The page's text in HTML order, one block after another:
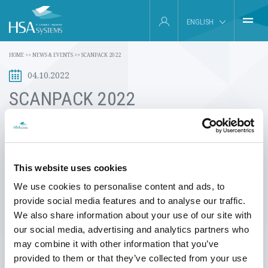
This website uses cookies
We use cookies to personalise content and ads, to
provide social media features and to analyse our traffic.
We also share information about your use of our site with
our social media, advertising and analytics partners who
may combine it with other information that you’ve
provided to them or that they’ve collected from your use
ENGLISH
HOME
INDUSTRIES
PRODUCTS
SERVICE
INSIGHTS
NEWS & EVENTS
CONTACT
HOME >>NEWS & EVENTS >>SCANPACK 2022
04.10.2022
SCANPACK 2022
HSA Systems' distributor in Sweden, INK Service & System AB, will be
exhibiting at Scanpack 2018 in Gothenburg, Sweden.
On show, they will have multiple HSAJET printing systems, including
our new printer range, the MCX Printer Series and our TIPC15
Premium print system with demonstrations of our software,
InkDraw as well as our newest software option, PDF mode, which
enables printing directly from PDF files.
Representatives from HSA Systems will be present at Scanpack
together with our colleagues from InkService.